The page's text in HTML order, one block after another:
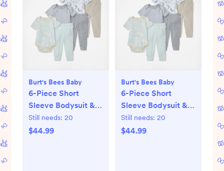
Burt's Bees Baby
6-Piece Short
Sleeve Bodysuit &
Pant Set
Still needs: 20
$44.99
Burt's Bees Baby
6-Piece Short
Sleeve Bodysuit &
Pant Set
Still needs: 20
$44.99